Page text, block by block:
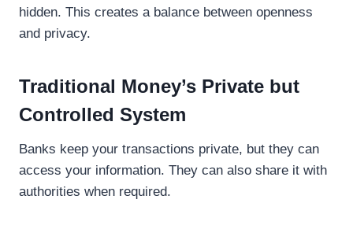
hidden. This creates a balance between openness
and privacy.
Traditional Money’s Private but
Controlled System
Banks keep your transactions private, but they can
access your information. They can also share it with
authorities when required.